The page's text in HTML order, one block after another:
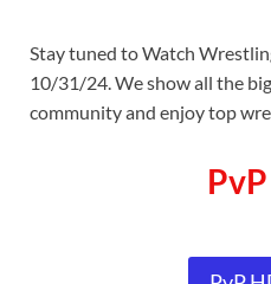
Stay tuned to Watch
10/31/24. We show all the
community and enjoy top